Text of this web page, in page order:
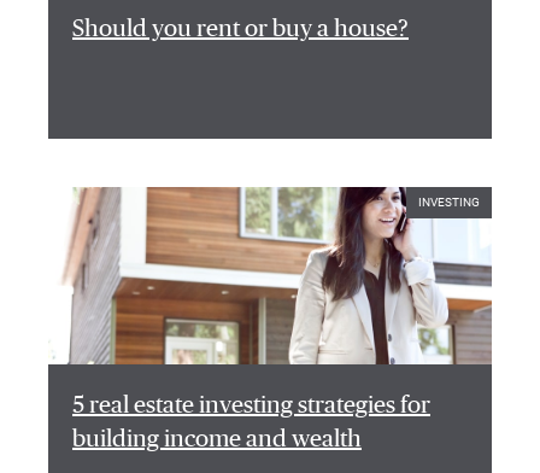
Should you rent or buy a house?
INVESTING
5 real estate investing strategies for
building income and wealth